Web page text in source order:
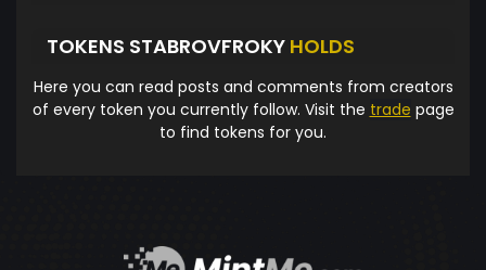
TOKENS STABROVFROKY HOLDS
Here you can read posts and comments from creators
of every token you currently follow. Visit the trade page
to find tokens for you.